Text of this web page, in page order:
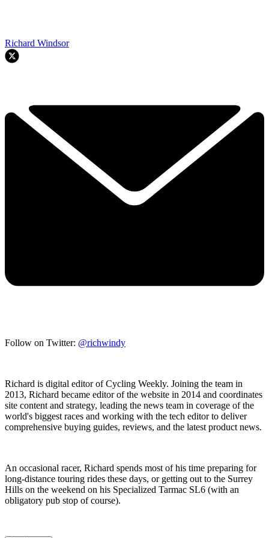
Richard Windsor
Follow on Twitter: @richwindy
Richard is digital editor of Cycling Weekly. Joining the team in
2013, Richard became editor of the website in 2014 and coordinates
site content and strategy, leading the news team in coverage of the
world's biggest races and working with the tech editor to deliver
comprehensive buying guides, reviews, and the latest product news.
An occasional racer, Richard spends most of his time preparing for
long-distance touring rides these days, or getting out to the Surrey
Hills on the weekend on his Specialized Tarmac SL6 (with an
obligatory pub stop of course).